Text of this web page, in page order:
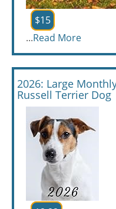
$15
...Read More
2026: Large
Russell Terrier Dog